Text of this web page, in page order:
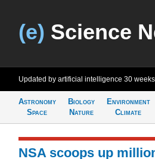
(e) Science
Updated by artificial intelligence 30
Astronomy
Space
Biology
Nature
Environment
Climate
NSA scoops up